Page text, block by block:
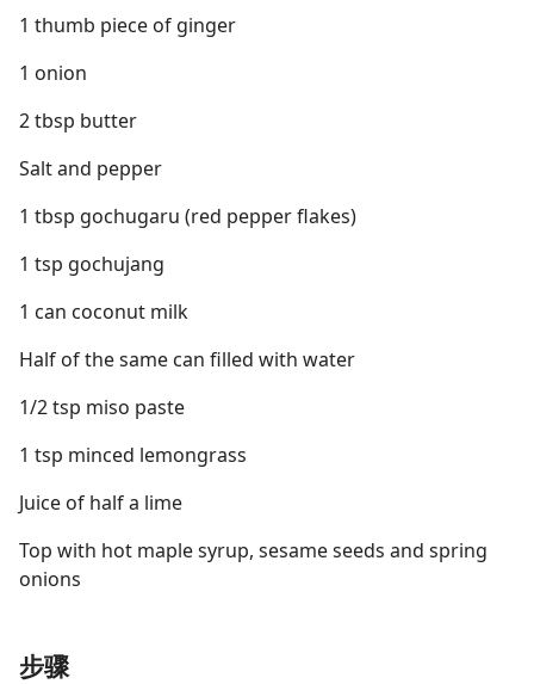
1 thumb piece of ginger
1 onion
2 tbsp butter
Salt and pepper
1 tbsp gochugaru (red pepper flakes)
1 tsp gochujang
1 can coconut milk
Half of the same can filled with water
1/2 tsp miso paste
1 tsp minced lemongrass
Juice of half a lime
Top with hot maple syrup, sesame seeds and spring
onions
步骤